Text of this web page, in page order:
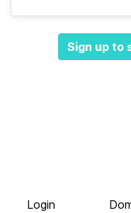
Sign up to
Login